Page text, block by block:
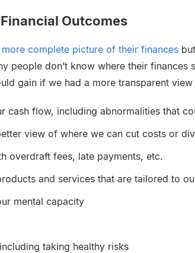
Outcomes
complete picture of their finances
people don’t know where their finances
gain if we had a more transparent
cash flow, including abnormalities that
view of where we can cut costs or
overdraft fees, late payments, etc.
and services that are tailored to
mental capacity
taking healthy risks